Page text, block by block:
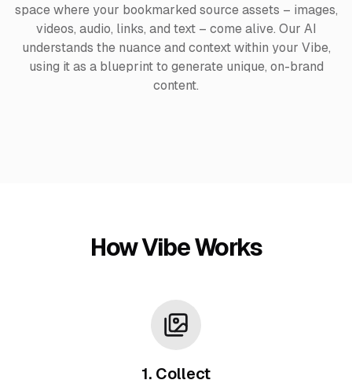
space where your bookmarked source assets – images,
videos, audio, links, and text – come alive. Our AI
understands the nuance and context within your Vibe,
using it as a blueprint to generate unique, on-brand
content.
How Vibe Works
1. Collect